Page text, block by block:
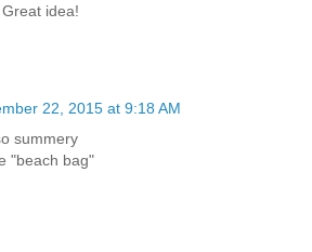
idea!
22, 2015 at 9:18 AM
summery
"beach bag"